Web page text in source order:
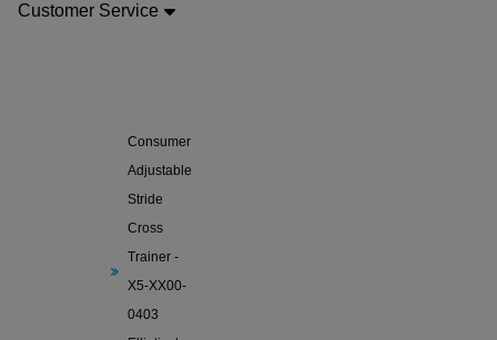
Customer ServiceResistance
Consumer
Adjustable
Stride
Cross
Trainer -
X5-XX00-
0403